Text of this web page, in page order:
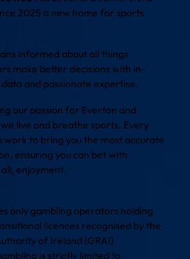
2025 a new home for sports
informed about all things
make better decisions with in-
and passionate expertise.
our passion for Everton and
live and breathe sports. Every
work to bring you the most accurate
ensuring you can bet with
enjoyment.
only gambling operators holding
licences recognised by the
of Ireland (GRAI).
is strictly limited to